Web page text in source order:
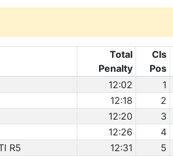
Total
Penalty
Cls
Pos
12:02 1
12:18 2
12:20 3
12:26 4
R5 12:31 5